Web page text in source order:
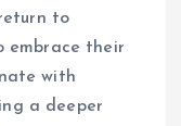
to
embrace their
with
a deeper